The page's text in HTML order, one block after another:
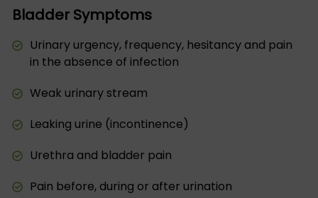
Bladder Symptoms
Urinary urgency, frequency, hesitancy and pain
in the absence of infection
Weak urinary stream
Leaking urine (incontinence)
Urethra and bladder pain
Pain before, during or after urination